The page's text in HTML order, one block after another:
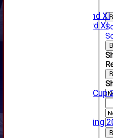
Forfarshire 2nd XI
Forfarshire 3rd XI
u15 Scottish Cup
Golf Outing